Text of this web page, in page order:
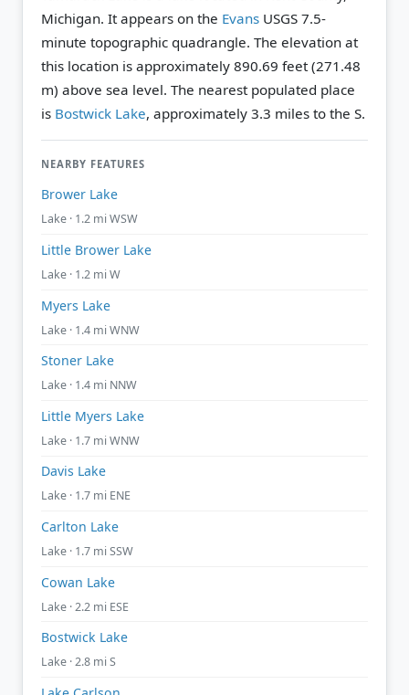
Michigan. It appears on the Evans USGS 7.5-
minute topographic quadrangle. The elevation at
this location is approximately 890.69 feet (271.48
m) above sea level. The nearest populated place
is Bostwick Lake, approximately 3.3 miles to the S.
NEARBY FEATURES
Brower Lake
Lake · 1.2 mi WSW
Little Brower Lake
Lake · 1.2 mi W
Myers Lake
Lake · 1.4 mi WNW
Stoner Lake
Lake · 1.4 mi NNW
Little Myers Lake
Lake · 1.7 mi WNW
Davis Lake
Lake · 1.7 mi ENE
Carlton Lake
Lake · 1.7 mi SSW
Cowan Lake
Lake · 2.2 mi ESE
Bostwick Lake
Lake · 2.8 mi S